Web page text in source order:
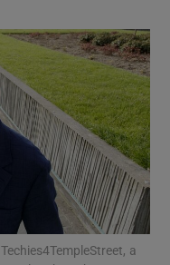
sub sections
a